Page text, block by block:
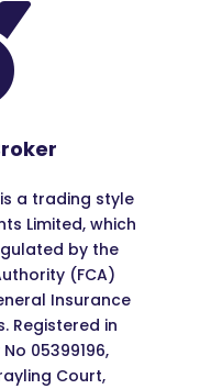
a trading style
Limited, which
by the
(FCA)
Insurance
Registered in
05399196,
Court,